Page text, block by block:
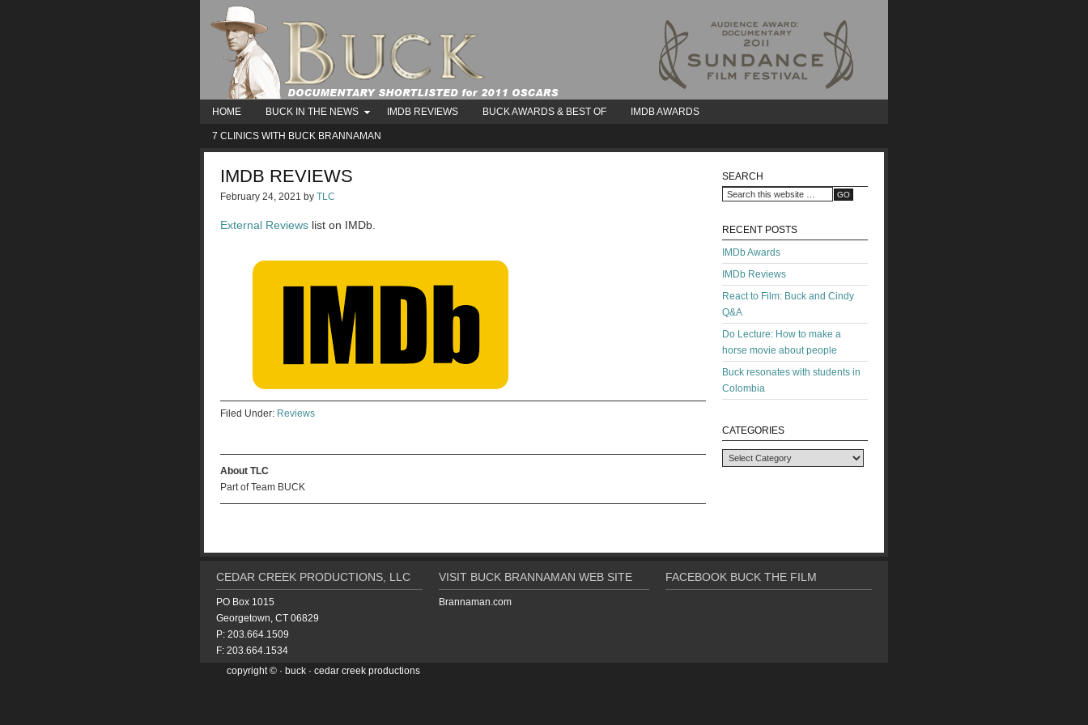
HOME BUCK IN THE NEWS IMDB REVIEWS BUCK AWARDS & BEST OF IMDB AWARDS
7 CLINICS WITH BUCK BRANNAMAN
IMDB REVIEWS
February 24, 2021 by TLC
External Reviews list on IMDb.
Filed Under: Reviews
About TLC
Part of Team BUCK
SEARCH
RECENT POSTS
IMDb Awards
IMDb Reviews
React to Film: Buck and Cindy
Q&A
Do Lecture: How to make a
horse movie about people
Buck resonates with students in
Colombia
CATEGORIES
Categories
CEDAR CREEK PRODUCTIONS, LLC
PO Box 1015
Georgetown, CT 06829
P: 203.664.1509
F: 203.664.1534
VISIT BUCK BRANNAMAN WEB SITE
Brannaman.com
FACEBOOK BUCK THE FILM
copyright © · buck · cedar creek productions